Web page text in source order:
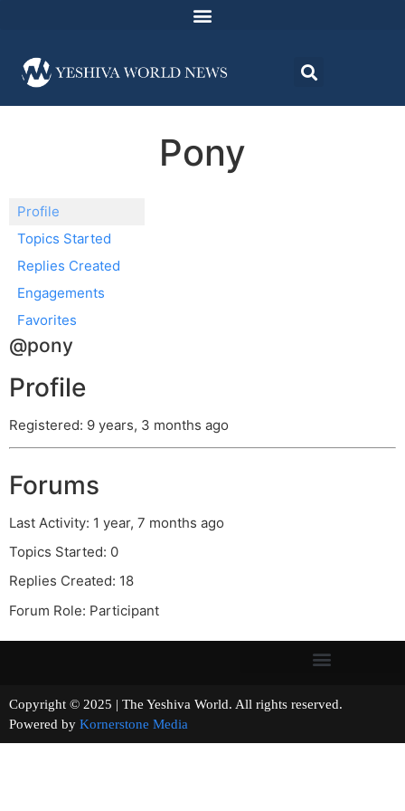
Pony
Profile
Topics Started
Replies Created
Engagements
Favorites
@pony
Profile
Registered: 9 years, 3 months ago
Forums
Last Activity: 1 year, 7 months ago
Topics Started: 0
Replies Created: 18
Forum Role: Participant
Copyright © 2025 | The Yeshiva World. All rights reserved.
Powered by Kornerstone Media